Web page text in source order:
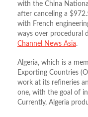
with the China
after canceling a
with French
ways over procedural
Channel News Asia.
Algeria, which is a
Exporting Countries
work at its refineries
one, with the goal of
Currently, Algeria